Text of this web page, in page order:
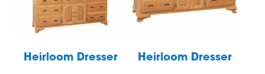
Heirloom Dresser Heirloom Dresser